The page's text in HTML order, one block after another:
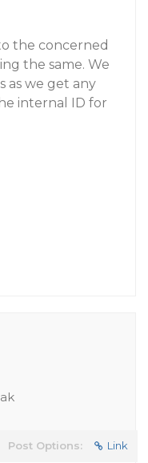
the concerned
the same. We
as we get any
internal ID for
Post Options: Link